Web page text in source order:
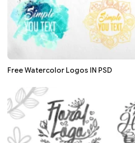
Free Watercolor Logos IN PSD